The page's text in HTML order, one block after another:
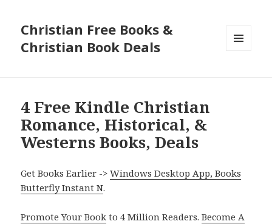
Christian Free Books &
Christian Book Deals
4 Free Kindle Christian
Romance, Historical, &
Westerns Books, Deals
Get Books Earlier ->Windows Desktop App, Books
Butterfly Instant N.
Promote Your Book to 4 Million Readers.Become A